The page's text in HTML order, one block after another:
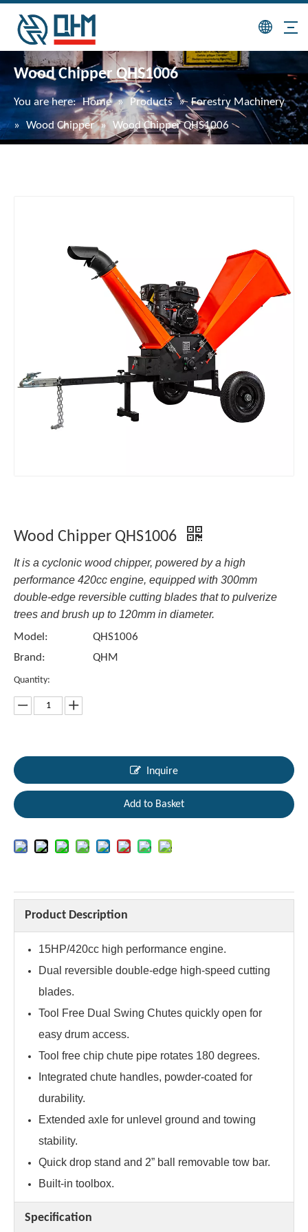
Wood Chipper QHS1006
You are here: Home » Products » Forestry Machinery
» Wood Chipper » Wood Chipper QHS1006
Wood Chipper QHS1006
It is a cyclonic wood chipper, powered by a high
performance 420cc engine, equipped with 300mm
double-edge reversible cutting blades that to pulverize
trees and brush up to 120mm in diameter.
Model:
QHS1006
Brand:
QHM
Quantity:
Inquire
Add to Basket
Product Description
15HP/420cc high performance engine.
Dual reversible double-edge high-speed cutting
blades.
Tool Free Dual Swing Chutes quickly open for
easy drum access.
Tool free chip chute pipe rotates 180 degrees.
Integrated chute handles, powder-coated for
durability.
Extended axle for unlevel ground and towing
stability.
Quick drop stand and 2” ball removable tow bar.
Built-in toolbox.
Specification